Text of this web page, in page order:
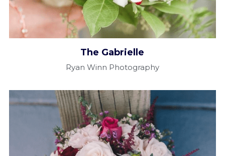
The Gabrielle​
Ryan Winn Photography